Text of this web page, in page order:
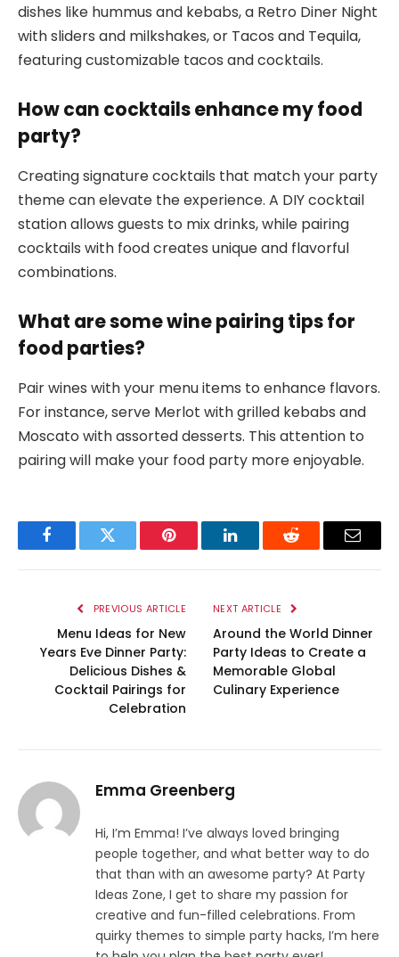
dishes like hummus and kebabs, a Retro Diner Night
with sliders and milkshakes, or Tacos and Tequila,
featuring customizable tacos and cocktails.
How can cocktails enhance my food
party?
Creating signature cocktails that match your party
theme can elevate the experience. A DIY cocktail
station allows guests to mix drinks, while pairing
cocktails with food creates unique and flavorful
combinations.
What are some wine pairing tips for
food parties?
Pair wines with your menu items to enhance flavors.
For instance, serve Merlot with grilled kebabs and
Moscato with assorted desserts. This attention to
pairing will make your food party more enjoyable.
FacebookTwitter Pinterest LinkedInReddit Email
PREVIOUS ARTICLE
Menu Ideas for New
Years Eve Dinner Party:
Delicious Dishes &
Cocktail Pairings for
Celebration
NEXT ARTICLE
Around the World Dinner
Party Ideas to Create a
Memorable Global
Culinary Experience
Emma Greenberg
Hi, I’m Emma! I’ve always loved bringing
people together, and what better way to do
that than with an awesome party? At Party
Ideas Zone, I get to share my passion for
creative and fun-filled celebrations. From
quirky themes to simple party hacks, I’m here